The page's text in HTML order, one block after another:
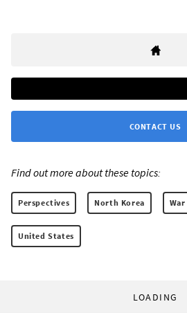
CONTACT US
Find out more about these topics:
Perspectives North Korea
United States
LOADING